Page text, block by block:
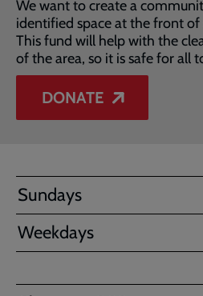
We want to create a
identified space at the front
This fund will help with the
of the area, so it is safe for all
DONATE
Sundays
Weekdays